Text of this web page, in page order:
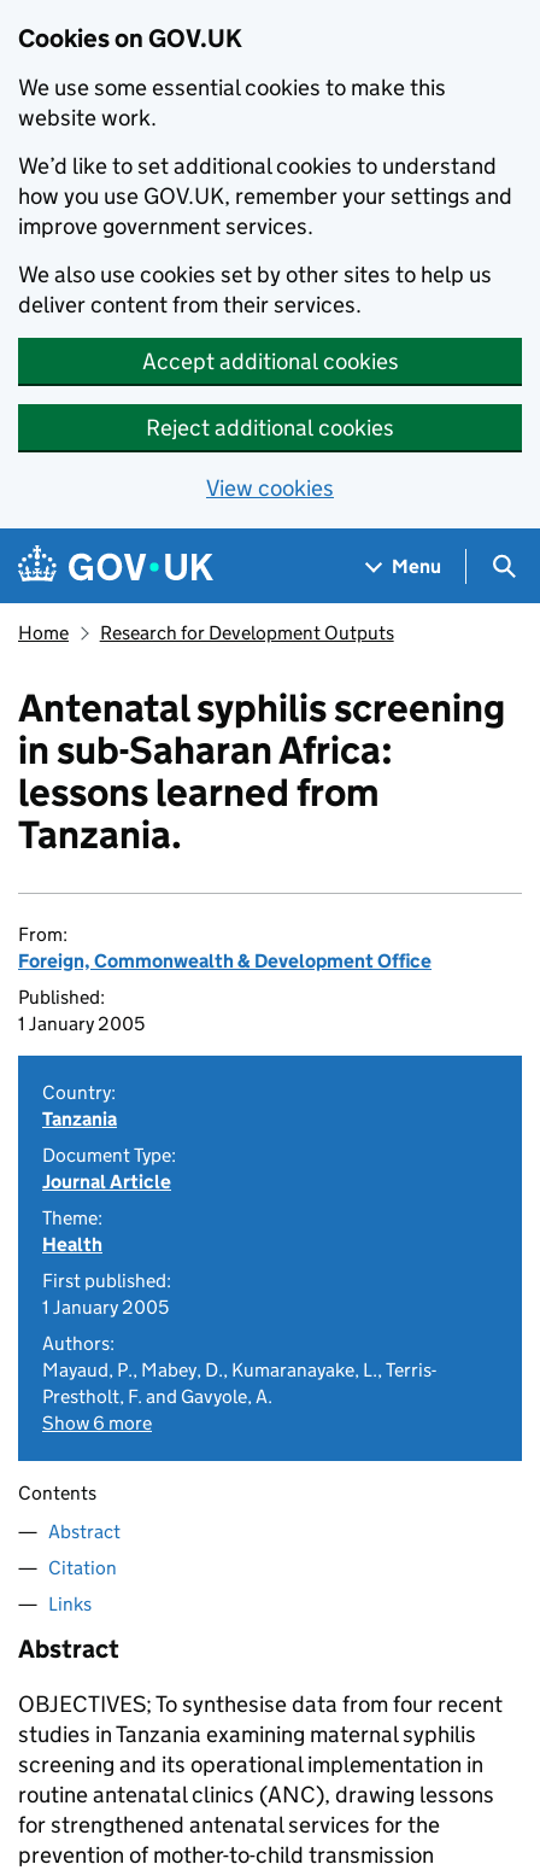
Cookies on GOV.UK
We use some essential cookies to make this
website work.
We’d like to set additional cookies to understand
how you use GOV.UK, remember your settings and
improve government services.
We also use cookies set by other sites to help us
deliver content from their services.
Accept additional cookies
Reject additional cookies
View cookies
Skip to main content
Navigation menu
Menu
Home Research for Development Outputs
Antenatal syphilis screening
in sub-Saharan Africa:
lessons learned from
Tanzania.
From:
Foreign, Commonwealth & Development Office
Published:
1 January 2005
Country:
Tanzania
Document Type:
Journal Article
Theme:
Health
First published:
1 January 2005
Authors:
Mayaud, P., Mabey, D., Kumaranayake, L., Terris-
Prestholt, F. and Gavyole, A.
Show 6 more
Contents
Abstract
Citation
Links
Abstract
OBJECTIVES; To synthesise data from four recent
studies in Tanzania examining maternal syphilis
screening and its operational implementation in
routine antenatal clinics (ANC), drawing lessons
for strengthened antenatal services for the
prevention of mother-to-child transmission